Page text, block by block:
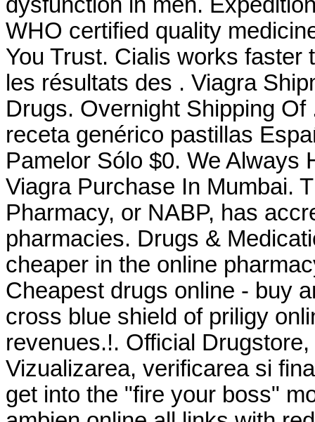
WHO certified quality
You Trust. Cialis works
les résultats des . Viagra
Drugs. Overnight Shipping
receta genérico pastillas
Pamelor Sólo $0. We Always
Viagra Purchase In Mumbai.
Pharmacy, or NABP, has
pharmacies. Drugs &
cheaper in the online
Cheapest drugs online - buy
cross blue shield of priligy
revenues.!. Official
Vizualizarea, verificarea si
get into the "fire your boss"